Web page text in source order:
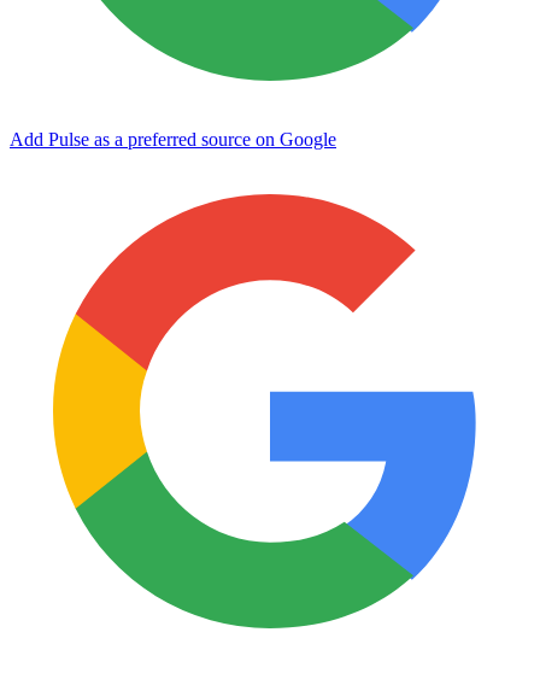
Add Pulse as a preferred source on Google